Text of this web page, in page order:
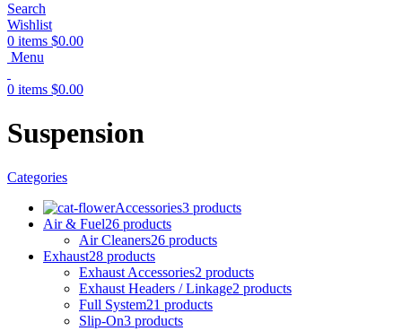
Search
Wishlist
0 items $0.00
Menu
0 items $0.00
Suspension
Categories
Accessories3 products
Air & Fuel26 products
Air Cleaners26 products
Exhaust28 products
Exhaust Accessories2 products
Exhaust Headers / Linkage2 products
Full System21 products
Slip-On3 products